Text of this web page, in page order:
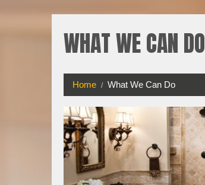
WHAT WE CAN DO
Home What We Can Do